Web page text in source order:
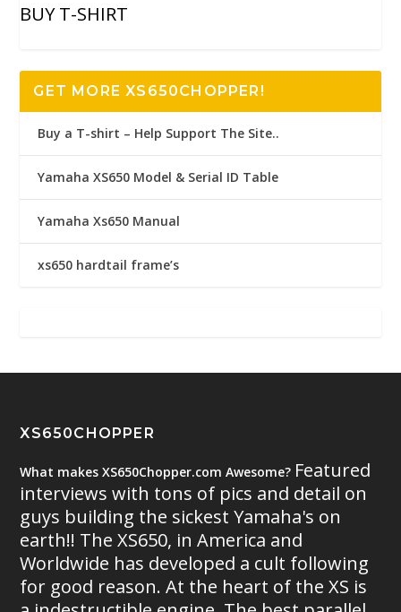
BUY T-SHIRT
GET MORE XS650CHOPPER!
Buy a T-shirt – Help Support The Site..
Yamaha XS650 Model & Serial ID Table
Yamaha Xs650 Manual
xs650 hardtail frame’s
XS650CHOPPER
What makes XS650Chopper.com Awesome? Featured
interviews with tons of pics and detail on
guys building the sickest Yamaha's on
earth!! The XS650, in America and
Worldwide has developed a cult following
for good reason. At the heart of the XS is